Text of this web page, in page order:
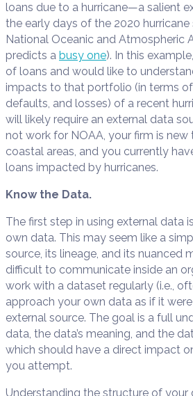
loans due to a hurricane—a salient
the early days of the 2020 hurricane
National Oceanic and Atmospheric
predicts a busy one). In this
of loans and would like to
impacts to that portfolio (in terms
defaults, and losses) of a recent
will likely require an external data
not work for NOAA, your firm is new
coastal areas, and you currently
loans impacted by hurricanes.
Know the Data.
The first step in using external data
own data. This may seem like a
source, its lineage, and its nuanced
difficult to communicate inside an
work with a dataset regularly (i.e.,
approach your own data as if it
external source. The goal is a full
data, the data’s meaning, and the
which should have a direct impact
you attempt.
Understanding the structure of your